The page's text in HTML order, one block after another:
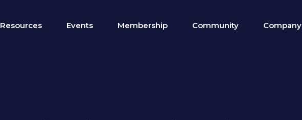
Resources Events Membership Community Company